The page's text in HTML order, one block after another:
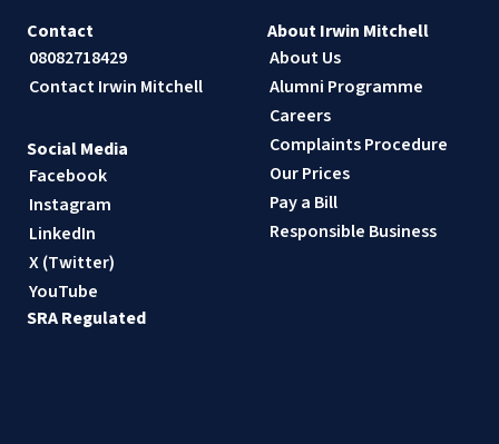
Contact
08082718429
Contact Irwin Mitchell
About Irwin Mitchell
About Us
Alumni Programme
Careers
Complaints Procedure
Our Prices
Pay a Bill
Responsible Business
Social Media
Facebook
Instagram
LinkedIn
X (Twitter)
YouTube
SRA Regulated